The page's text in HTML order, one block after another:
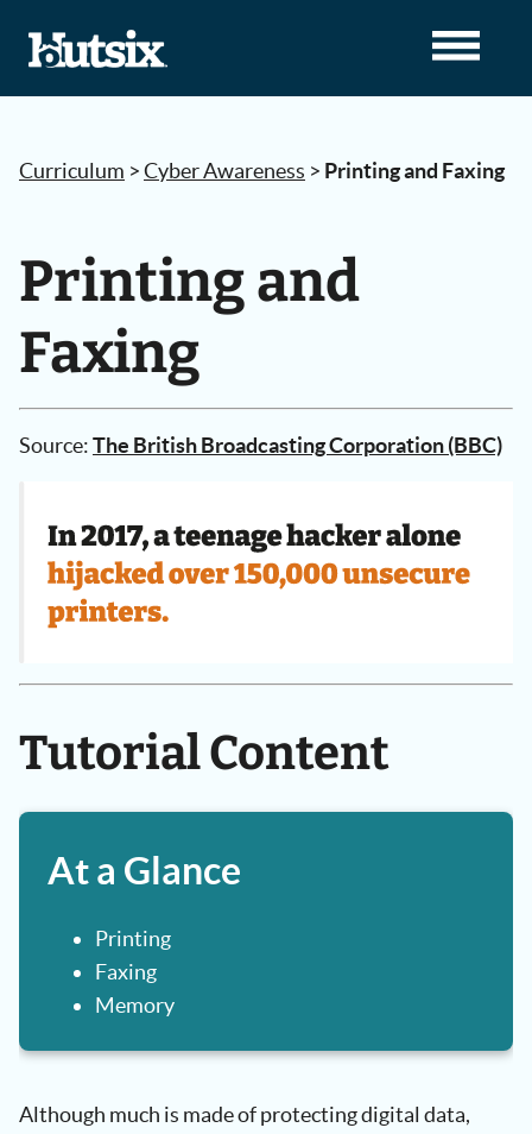
Curriculum >Cyber Awareness > Printing and Faxing
Printing and
Faxing
Source:The British Broadcasting Corporation (BBC)
Tutorial Content
At a Glance
Printing
Faxing
Memory
Although much is made of protecting digital data,